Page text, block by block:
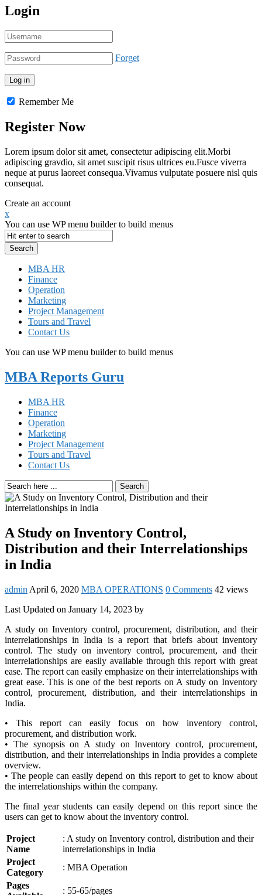
Login
Forget
Remember Me
Register Now
Lorem ipsum dolor sit amet, consectetur adipiscing elit.Morbi
adipiscing gravdio, sit amet suscipit risus ultrices eu.Fusce viverra
neque at purus laoreet consequa.Vivamus vulputate posuere nisl quis
consequat.
Create an account
x
You can use WP menu builder to build menus
MBA HR
Finance
Operation
Marketing
Project Management
Tours and Travel
Contact Us
You can use WP menu builder to build menus
MBA Reports Guru
MBA HR
Finance
Operation
Marketing
Project Management
Tours and Travel
Contact Us
Search
A Study on Inventory Control,
Distribution and their Interrelationships
in India
admin April 6, 2020 MBA OPERATIONS 0 Comments 42 views
Last Updated on January 14, 2023 by
A study on Inventory control, procurement, distribution, and their
interrelationships in India is a report that briefs about inventory
control. The study on inventory control, procurement, and their
interrelationships are easily available through this report with great
ease. The report can easily emphasize on their interrelationships with
great ease. This is one of the best reports on A study on Inventory
control, procurement, distribution, and their interrelationships in
India.
• This report can easily focus on how inventory control,
procurement, and distribution work.
• The synopsis on A study on Inventory control, procurement,
distribution, and their interrelationships in India provides a complete
overview.
• The people can easily depend on this report to get to know about
the interrelationships within the company.
The final year students can easily depend on this report since the
users can get to know about the inventory control.
Project
Name
: A study on Inventory control, distribution and their
interrelationships in India
Project
Category
: MBA Operation
Pages
: 55-65/pages